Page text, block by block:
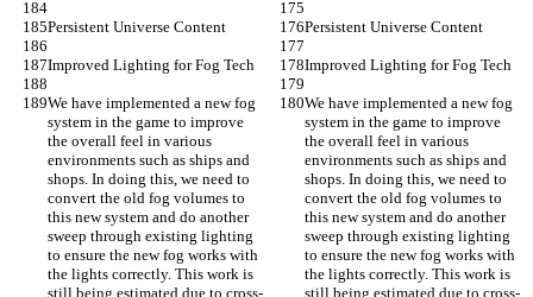
Persistent Universe Content Persistent Universe Content
Improved Lighting for Fog Tech Improved Lighting for Fog Tech
We have implemented a new fog
system in the game to improve
the overall feel in various
environments such as ships and
shops. In doing this, we need to
convert the old fog volumes to
this new system and do another
sweep through existing lighting
to ensure the new fog works with
the lights correctly. This work is
still being estimated due to cross-
We have implemented a new fog
system in the game to improve
the overall feel in various
environments such as ships and
shops. In doing this, we need to
convert the old fog volumes to
this new system and do another
sweep through existing lighting
to ensure the new fog works with
the lights correctly. This work is
still being estimated due to cross-